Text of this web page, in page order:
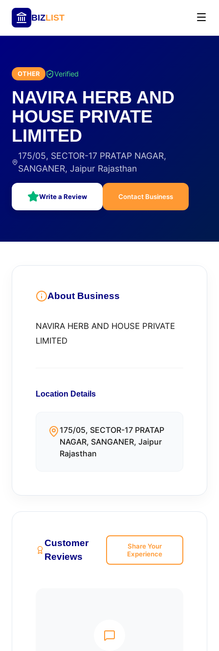
BIZLIST
OTHER Verified
NAVIRA HERB AND
HOUSE PRIVATE
LIMITED
175/05, SECTOR-17 PRATAP NAGAR,
SANGANER, Jaipur Rajasthan
Write a Review Contact Business
About Business
NAVIRA HERB AND HOUSE PRIVATE
LIMITED
Location Details
175/05, SECTOR-17 PRATAP
NAGAR, SANGANER, Jaipur
Rajasthan
Customer
Reviews
Share Your
Experience